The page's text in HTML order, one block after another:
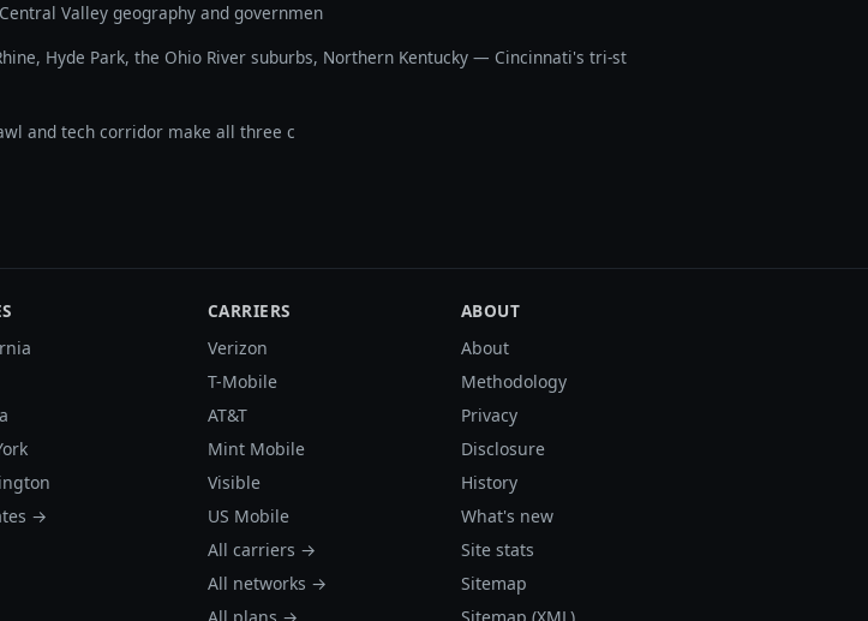
Valley geography and governmen
Hyde Park, the Ohio River suburbs, Northern Kentucky — Cincinnati's tri-st
and tech corridor make all three c
→
CARRIERS
Verizon
T-Mobile
AT&T
Mint Mobile
Visible
US Mobile
All carriers →
All networks →
ABOUT
About
Methodology
Privacy
Disclosure
History
What's new
Site stats
Sitemap